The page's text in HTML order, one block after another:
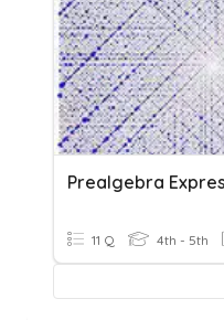
11 Q 4th - 5th